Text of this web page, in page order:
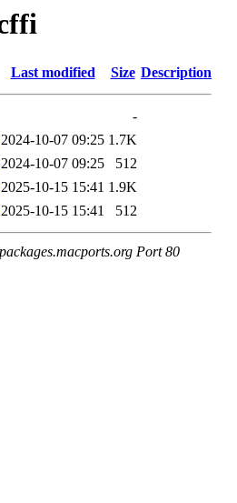
Last modified Size Description
-
2024-10-07 09:25 1.7K
2024-10-07 09:25
512
2025-10-15 15:41 1.9K
2025-10-15 15:41 512
Port 80